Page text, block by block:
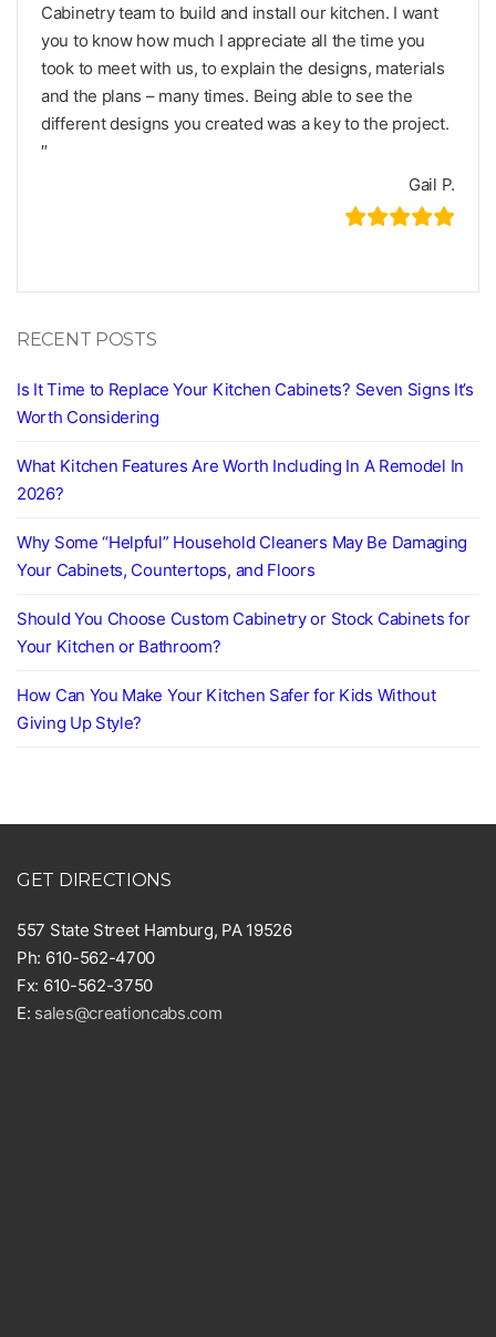
Cabinetry team to build and install our kitchen. I want
you to know how much I appreciate all the time you
took to meet with us, to explain the designs, materials
and the plans – many times. Being able to see the
different designs you created was a key to the project.
″
Gail P.
RECENT POSTS
Is It Time to Replace Your Kitchen Cabinets? Seven Signs It’s
Worth Considering
What Kitchen Features Are Worth Including In A Remodel In
2026?
Why Some “Helpful” Household Cleaners May Be Damaging
Your Cabinets, Countertops, and Floors
Should You Choose Custom Cabinetry or Stock Cabinets for
Your Kitchen or Bathroom?
How Can You Make Your Kitchen Safer for Kids Without
Giving Up Style?
GET DIRECTIONS
557 State Street Hamburg, PA 19526
Ph: 610-562-4700
Fx: 610-562-3750
E: sales@creationcabs.com